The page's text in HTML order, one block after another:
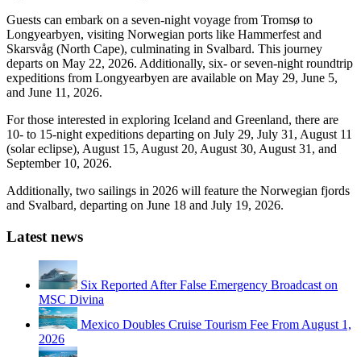
Guests can embark on a seven-night voyage from Tromsø to
Longyearbyen, visiting Norwegian ports like Hammerfest and
Skarsvåg (North Cape), culminating in Svalbard. This journey
departs on May 22, 2026. Additionally, six- or seven-night roundtrip
expeditions from Longyearbyen are available on May 29, June 5,
and June 11, 2026.
For those interested in exploring Iceland and Greenland, there are
10- to 15-night expeditions departing on July 29, July 31, August 11
(solar eclipse), August 15, August 20, August 30, August 31, and
September 10, 2026.
Additionally, two sailings in 2026 will feature the Norwegian fjords
and Svalbard, departing on June 18 and July 19, 2026.
Latest news
Six Reported After False Emergency Broadcast on
MSC Divina
Mexico Doubles Cruise Tourism Fee From August 1,
2026